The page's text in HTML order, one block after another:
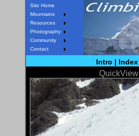
Site Home
Mountains
Resources
Photography
Community
Contact
Intro | Index
QuickView
< Prev
Next >